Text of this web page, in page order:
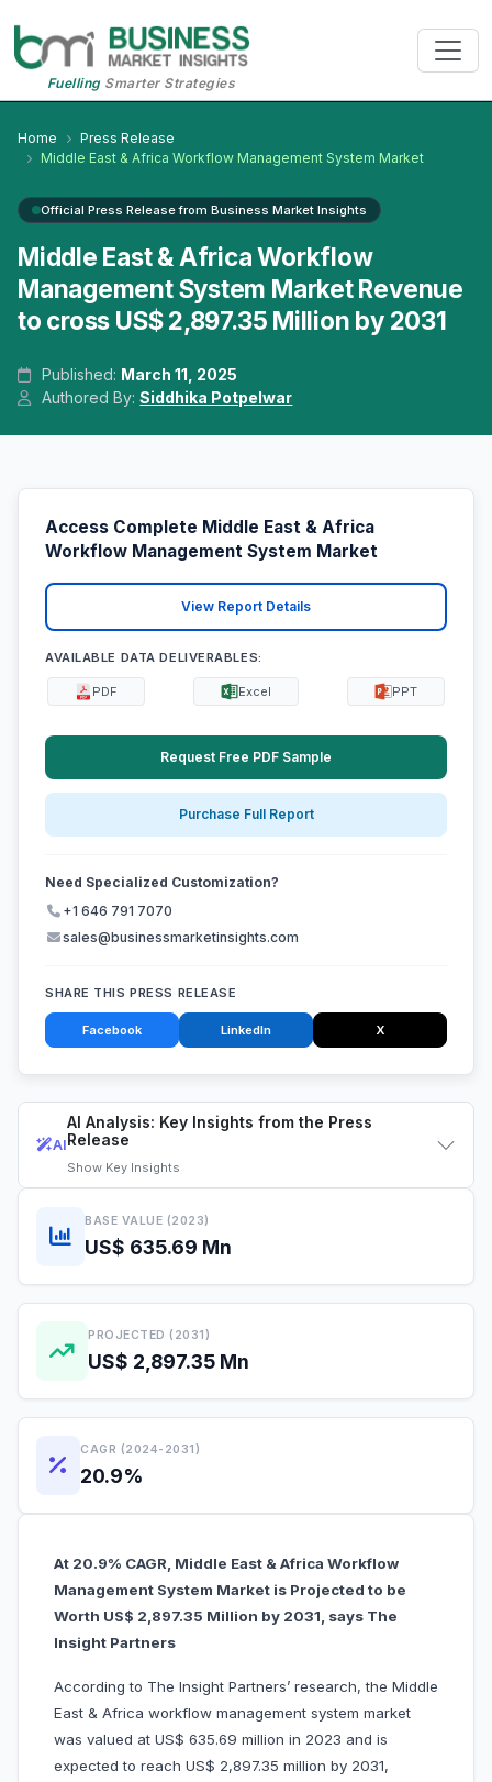
FuellingSmarter Strategies
Home
Press Release
Middle East & Africa Workflow Management System Market
Official Press Release from Business Market Insights
Middle East & Africa Workflow
Management System Market Revenue
to cross US$ 2,897.35 Million by 2031
Published: March 11, 2025
Authored By:Siddhika Potpelwar
AI
AI Analysis: Key Insights from the Press
Release
Show Key Insights
BASE VALUE (2023)
US$ 635.69 Mn
PROJECTED (2031)
US$ 2,897.35 Mn
CAGR (2024-2031)
20.9%
At 20.9% CAGR, Middle East & Africa Workflow
Management System Market is Projected to be
Worth US$ 2,897.35 Million by 2031, says The
Insight Partners
According to The Insight Partners’ research, the Middle
East & Africa workflow management system market
was valued at US$ 635.69 million in 2023 and is
expected to reach US$ 2,897.35 million by 2031,
Access Complete Middle East & Africa
Workflow Management System Market
View Report Details
AVAILABLE DATA DELIVERABLES:
PDF Excel PPT
Request Free PDF Sample
Purchase Full Report
Need Specialized Customization?
+1 646 791 7070
sales@businessmarketinsights.com
SHARE THIS PRESS RELEASE
Facebook LinkedIn X